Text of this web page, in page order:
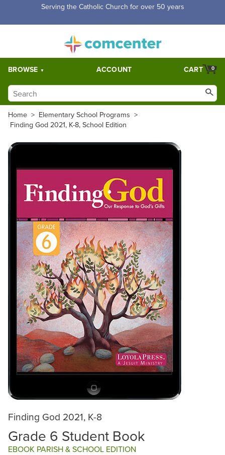
Serving the Catholic Church for over 50 years
BROWSE ACCOUNT 0
CART
Home > Elementary School Programs >
Finding God 2021, K-8, School Edition
Finding God 2021, K-8
Grade 6 Student Book
EBOOK PARISH & SCHOOL EDITION